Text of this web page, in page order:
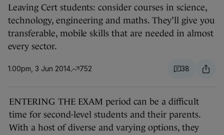
Leaving Cert students: consider courses in science,
technology, engineering and maths. They’ll give you
transferable, mobile skills that are needed in almost
every sector.
1.00pm, 3 Jun 2014 752 38
ENTERING THE EXAM period can be a difficult
time for second-level students and their parents.
With a host of diverse and varying options, they